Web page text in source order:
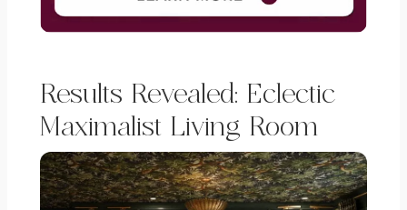
Results Revealed: Eclectic
Maximalist Living Room